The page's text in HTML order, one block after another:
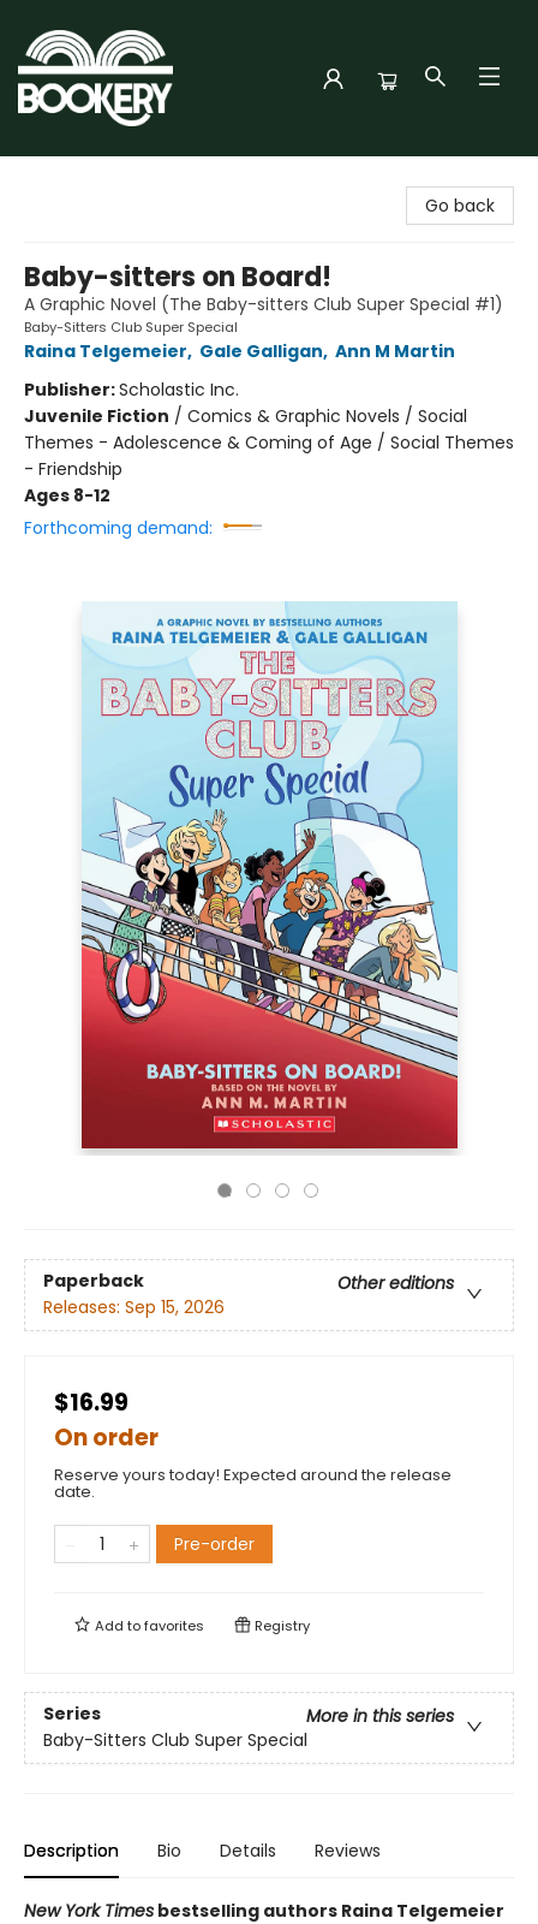
Go back
Baby-sitters on Board!
A Graphic Novel (The Baby-sitters Club Super Special #1)
Baby-Sitters Club Super Special
Raina Telgemeier, Gale Galligan, Ann M Martin
Publisher:Scholastic Inc.
Juvenile Fiction / Comics & Graphic Novels / Social
Themes - Adolescence & Coming of Age / Social Themes
- Friendship
Ages 8-12
Forthcoming demand:
Paperback
Other editions
Releases: Sep 15, 2026
$16.99
On order
Reserve yours today! Expected around the release
date.
Pre-order
Add tofavorites Registry
Series
More in this series
Baby-Sitters Club Super Special
Description Bio Details Reviews
New York Times bestselling authors Raina Telgemeier